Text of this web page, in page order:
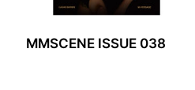
MMSCENE ISSUE 038